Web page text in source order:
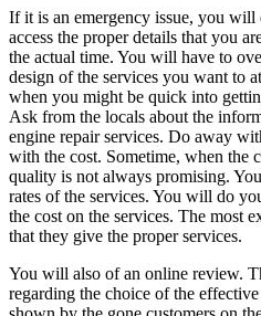
If it is an emergency issue, you
access the proper details that you
the actual time. You will have to
design of the services you want to
when you might be quick into
Ask from the locals about the
engine repair services. Do away
with the cost. Sometime, when the
quality is not always promising.
rates of the services. You will do
the cost on the services. The most
that they give the proper services.
You will also of an online review.
regarding the choice of the